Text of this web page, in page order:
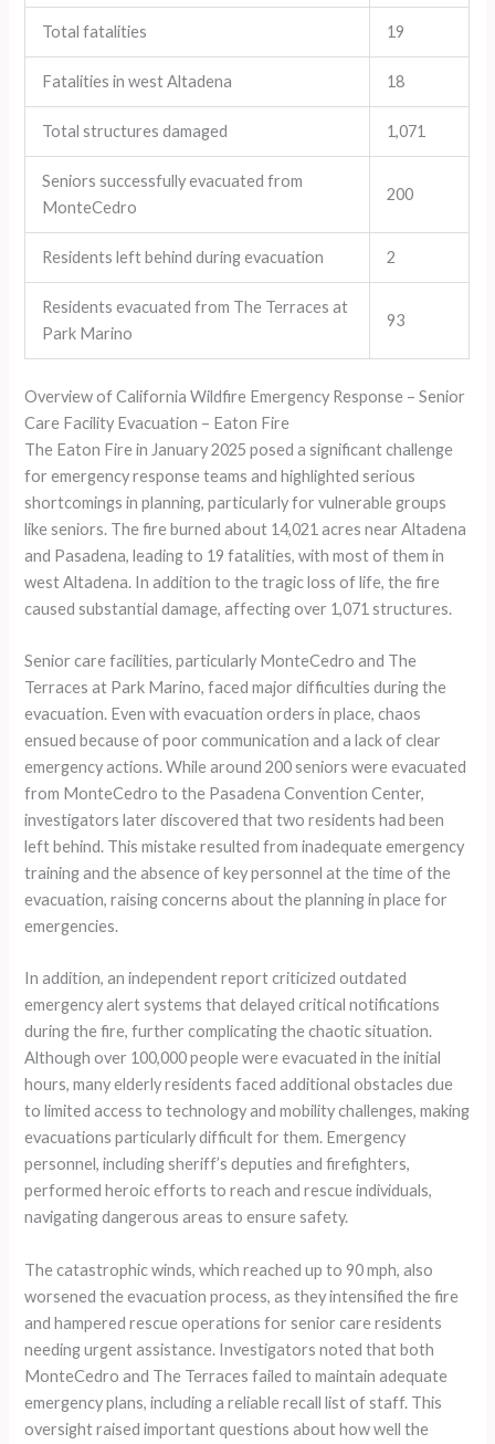
Total fatalities 19
Fatalities in west Altadena 18
Total structures damaged 1,071
Seniors successfully evacuated from
MonteCedro
200
Residents left behind during evacuation 2
Residents evacuated from The Terraces at
Park Marino
93
Overview of California Wildfire Emergency Response – Senior
Care Facility Evacuation – Eaton Fire
The Eaton Fire in January 2025 posed a significant challenge
for emergency response teams and highlighted serious
shortcomings in planning, particularly for vulnerable groups
like seniors. The fire burned about 14,021 acres near Altadena
and Pasadena, leading to 19 fatalities, with most of them in
west Altadena. In addition to the tragic loss of life, the fire
caused substantial damage, affecting over 1,071 structures.
Senior care facilities, particularly MonteCedro and The
Terraces at Park Marino, faced major difficulties during the
evacuation. Even with evacuation orders in place, chaos
ensued because of poor communication and a lack of clear
emergency actions. While around 200 seniors were evacuated
from MonteCedro to the Pasadena Convention Center,
investigators later discovered that two residents had been
left behind. This mistake resulted from inadequate emergency
training and the absence of key personnel at the time of the
evacuation, raising concerns about the planning in place for
emergencies.
In addition, an independent report criticized outdated
emergency alert systems that delayed critical notifications
during the fire, further complicating the chaotic situation.
Although over 100,000 people were evacuated in the initial
hours, many elderly residents faced additional obstacles due
to limited access to technology and mobility challenges, making
evacuations particularly difficult for them. Emergency
personnel, including sheriff’s deputies and firefighters,
performed heroic efforts to reach and rescue individuals,
navigating dangerous areas to ensure safety.
The catastrophic winds, which reached up to 90 mph, also
worsened the evacuation process, as they intensified the fire
and hampered rescue operations for senior care residents
needing urgent assistance. Investigators noted that both
MonteCedro and The Terraces failed to maintain adequate
emergency plans, including a reliable recall list of staff. This
oversight raised important questions about how well the